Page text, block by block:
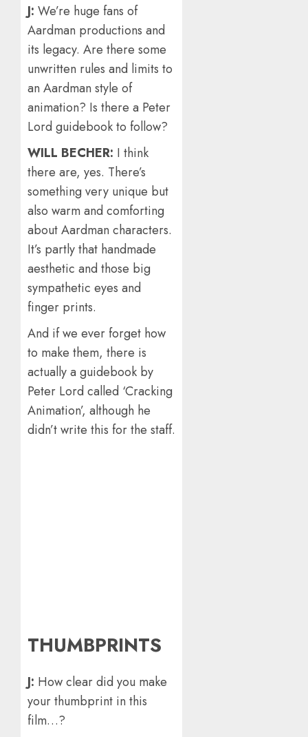
J: We’re huge fans of
Aardman productions and
its legacy. Are there some
unwritten rules and limits to
an Aardman style of
animation? Is there a Peter
Lord guidebook to follow?
WILL BECHER: I think
there are, yes. There’s
something very unique but
also warm and comforting
about Aardman characters.
It’s partly that handmade
aesthetic and those big
sympathetic eyes and
finger prints.
And if we ever forget how
to make them, there is
actually a guidebook by
Peter Lord called ‘Cracking
Animation’, although he
didn’t write this for the staff.
THUMBPRINTS
J: How clear did you make
your thumbprint in this
film…?